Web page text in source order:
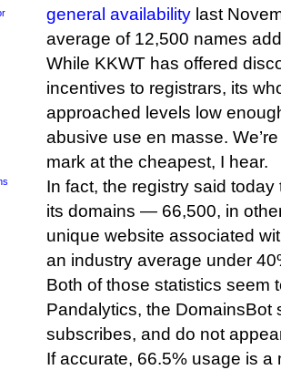
general availability last
average of 12,500 names
While KKWT has offered
incentives to registrars, its
approached levels low
abusive use en masse.
mark at the cheapest, I hear.
In fact, the registry said
its domains — 66,500, in
unique website associated
an industry average under
Both of those statistics seem
Pandalytics, the DomainsBot
subscribes, and do not
If accurate, 66.5% usage is a